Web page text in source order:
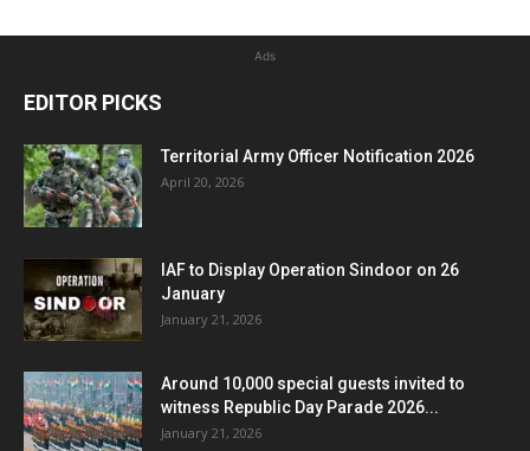
Ads
EDITOR PICKS
Territorial Army Officer Notification 2026
April 20, 2026
IAF to Display Operation Sindoor on 26
January
January 21, 2026
Around 10,000 special guests invited to
witness Republic Day Parade 2026...
January 21, 2026